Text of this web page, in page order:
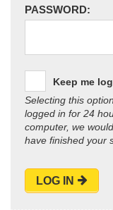
PASSWORD:
Keep me
Selecting this
logged in for 24
computer, we
have finished your
LOG IN